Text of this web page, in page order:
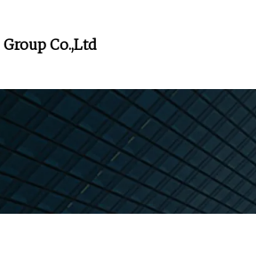
Co.,Ltd